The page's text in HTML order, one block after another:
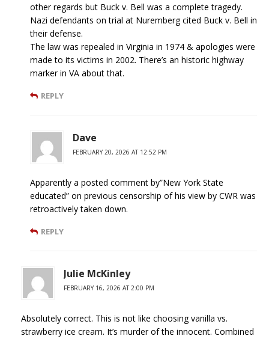
other regards but Buck v. Bell was a complete tragedy.
Nazi defendants on trial at Nuremberg cited Buck v. Bell in
their defense.
The law was repealed in Virginia in 1974 & apologies were
made to its victims in 2002. There’s an historic highway
marker in VA about that.
REPLY
Dave
FEBRUARY 20, 2026 AT 12:52 PM
Apparently a posted comment by”New York State
educated” on previous censorship of his view by CWR was
retroactively taken down.
REPLY
Julie McKinley
FEBRUARY 16, 2026 AT 2:00 PM
Absolutely correct. This is not like choosing vanilla vs.
strawberry ice cream. It’s murder of the innocent. Combined